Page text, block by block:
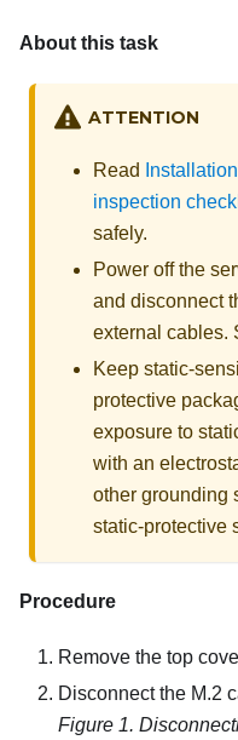
About this task
ATTENTION
Read
inspection
safely.
Power off the
and disconnect
external cables.
Keep static-
protective
exposure to
with an
other grounding
static-protective
Procedure
Remove the top
Disconnect the M.2
Figure 1.